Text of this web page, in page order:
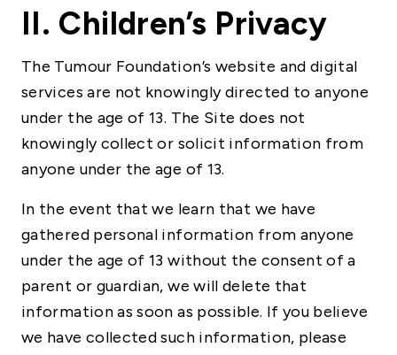
II. Children’s Privacy
The Tumour Foundation’s website and digital
services are not knowingly directed to anyone
under the age of 13. The Site does not
knowingly collect or solicit information from
anyone under the age of 13.
In the event that we learn that we have
gathered personal information from anyone
under the age of 13 without the consent of a
parent or guardian, we will delete that
information as soon as possible. If you believe
we have collected such information, please